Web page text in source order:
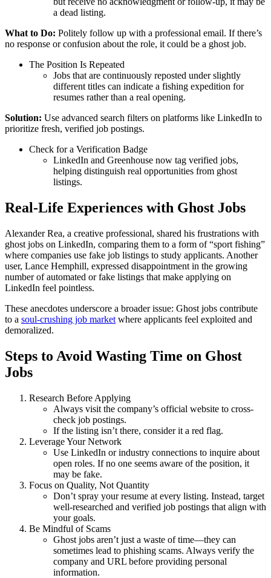
a dead listing.
What to Do: Politely follow up with a professional email. If there’s
no response or confusion about the role, it could be a ghost job.
The Position Is Repeated
Jobs that are continuously reposted under slightly
different titles can indicate a fishing expedition for
resumes rather than a real opening.
Solution: Use advanced search filters on platforms like LinkedIn to
prioritize fresh, verified job postings.
Check for a Verification Badge
LinkedIn and Greenhouse now tag verified jobs,
helping distinguish real opportunities from ghost
listings.
Real-Life Experiences with Ghost Jobs
Alexander Rea, a creative professional, shared his frustrations with
ghost jobs on LinkedIn, comparing them to a form of “sport fishing”
where companies use fake job listings to study applicants. Another
user, Lance Hemphill, expressed disappointment in the growing
number of automated or fake listings that make applying on
LinkedIn feel pointless.
These anecdotes underscore a broader issue: Ghost jobs contribute
to a soul-crushing job market where applicants feel exploited and
demoralized.
Steps to Avoid Wasting Time on Ghost
Jobs
Research Before Applying
Always visit the company’s official website to cross-
check job postings.
If the listing isn’t there, consider it a red flag.
Leverage Your Network
Use LinkedIn or industry connections to inquire about
open roles. If no one seems aware of the position, it
may be fake.
Focus on Quality, Not Quantity
Don’t spray your resume at every listing. Instead, target
well-researched and verified job postings that align with
your goals.
Be Mindful of Scams
Ghost jobs aren’t just a waste of time—they can
sometimes lead to phishing scams. Always verify the
company and URL before providing personal
information.